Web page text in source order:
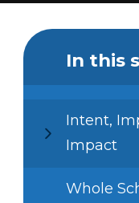
In this
Intent,
Impact
Whole